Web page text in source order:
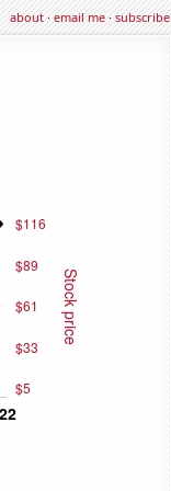
about·email me·subscribe